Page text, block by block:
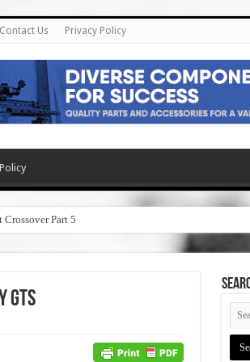
Contact Us Privacy Policy
Part 5